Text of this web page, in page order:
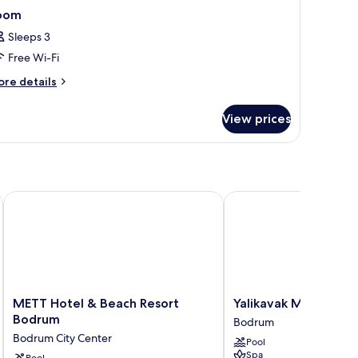
Sleeps 3
Free Wi-Fi
details
View prices
METT
Hotel
Beach
METT Hotel & Beach Resort
Bodrum
Bodrum City Center
METT Hotel & Beach Resort Bodrum
Yalikavak
Marina
Garden
Hotel
Yalikavak Marina
Bodrum
Pool
Spa
Yalikavak Marina